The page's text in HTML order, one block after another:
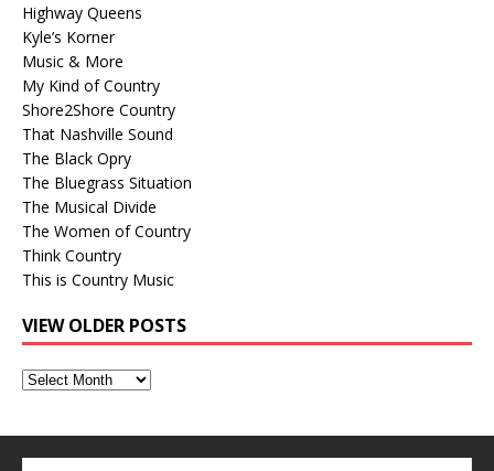
Highway Queens
Kyle’s Korner
Music & More
My Kind of Country
Shore2Shore Country
That Nashville Sound
The Black Opry
The Bluegrass Situation
The Musical Divide
The Women of Country
Think Country
This is Country Music
VIEW OLDER POSTS
View